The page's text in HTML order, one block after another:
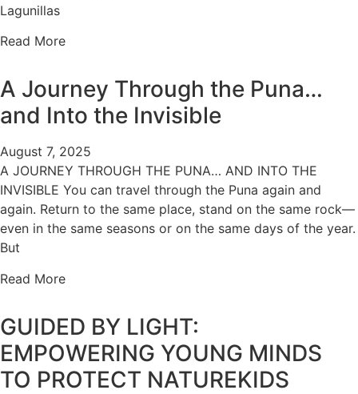
Lagunillas
Read More
A Journey Through the Puna…
and Into the Invisible
August 7, 2025
A JOURNEY THROUGH THE PUNA… AND INTO THE
INVISIBLE You can travel through the Puna again and
again. Return to the same place, stand on the same rock—
even in the same seasons or on the same days of the year.
But
Read More
GUIDED BY LIGHT:
EMPOWERING YOUNG MINDS
TO PROTECT NATUREKIDS